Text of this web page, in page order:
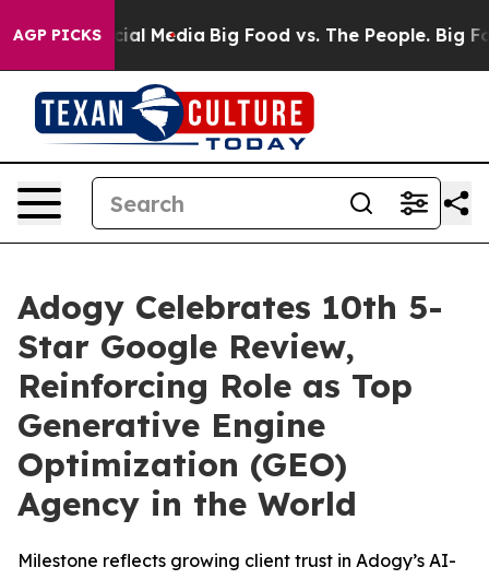
AGP PICKS
on Social Media Big Food vs. The People. Big
Adogy Celebrates 10th 5-
Star Google Review,
Reinforcing Role as Top
Generative Engine
Optimization (GEO)
Agency in the World
Milestone reflects growing client trust in Adogy’s AI-